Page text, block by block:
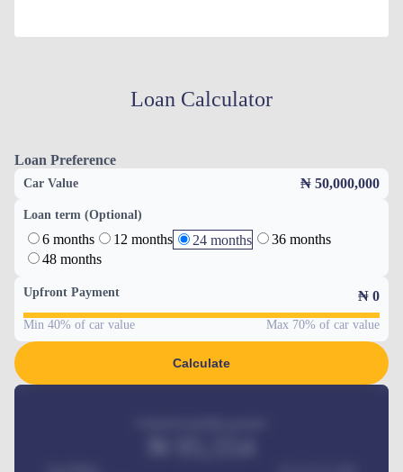
Loan Calculator
Loan Preference
Car Value ₦ 50,000,000
Loan term (Optional)
6 months 12 months 24 months
36 months
48 months
Upfront Payment ₦ 0
Min 40% of car value Max 70% of car value
Calculate